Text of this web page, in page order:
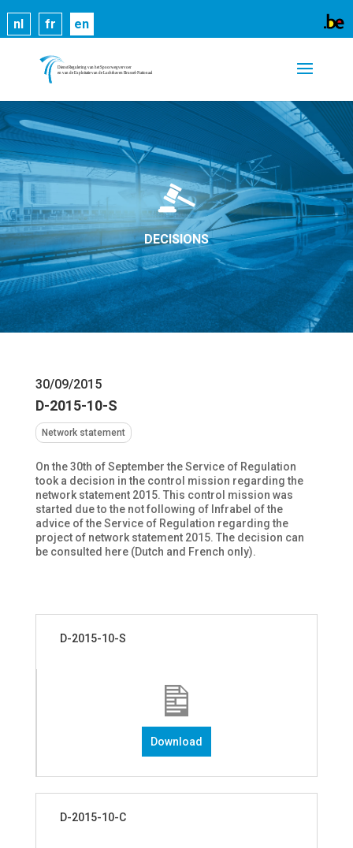
nl fr en
DECISIONS
30/09/2015
D-2015-10-S
Network statement
On the 30th of September the Service of Regulation
took a decision in the control mission regarding the
network statement 2015. This control mission was
started due to the not following of Infrabel of the
advice of the Service of Regulation regarding the
project of network statement 2015. The decision can
be consulted here (Dutch and French only).
D-2015-10-S
Download
D-2015-10-C
Cookies help us deliver our services. By using our
services, you agree to our use of cookies. Learn